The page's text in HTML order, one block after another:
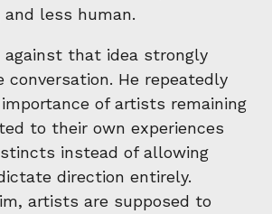
less human.
against that idea strongly
He repeatedly
of artists remaining
to their own experiences
instead of allowing
direction entirely.
artists are supposed to